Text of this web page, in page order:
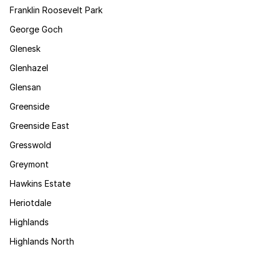
Franklin Roosevelt Park
George Goch
Glenesk
Glenhazel
Glensan
Greenside
Greenside East
Gresswold
Greymont
Hawkins Estate
Heriotdale
Highlands
Highlands North